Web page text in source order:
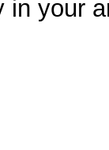
in your